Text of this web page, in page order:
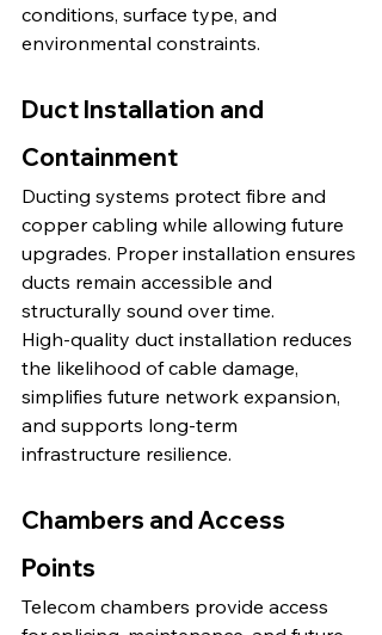
conditions, surface type, and
environmental constraints.
Duct Installation and
Containment
Ducting systems protect fibre and
copper cabling while allowing future
upgrades. Proper installation ensures
ducts remain accessible and
structurally sound over time.
High-quality duct installation reduces
the likelihood of cable damage,
simplifies future network expansion,
and supports long-term
infrastructure resilience.
Chambers and Access
Points
Telecom chambers provide access